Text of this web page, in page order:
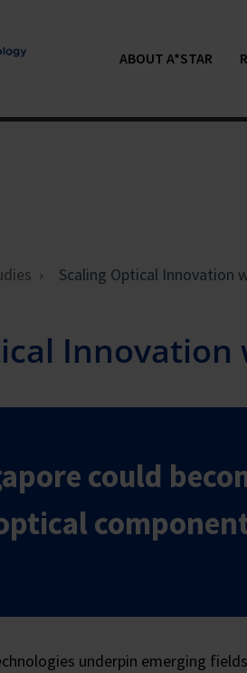
ABOUT A*STAR
Scaling Optical Innovation
Innovation
could
underpin emerging